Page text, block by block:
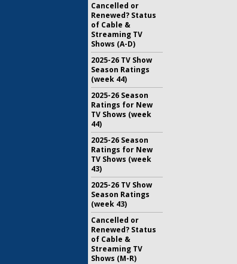
Cancelled or
Renewed? Status
of Cable &
Streaming TV
Shows (A-D)
2025-26 TV Show
Season Ratings
(week 44)
2025-26 Season
Ratings for New
TV Shows (week
44)
2025-26 Season
Ratings for New
TV Shows (week
43)
2025-26 TV Show
Season Ratings
(week 43)
Cancelled or
Renewed? Status
of Cable &
Streaming TV
Shows (M-R)